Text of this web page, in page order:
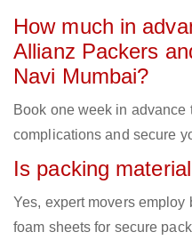
How much in
Allianz Packers
Navi Mumbai?
Book one week in advance
complications and secure
Is packing
Yes, expert movers employ
foam sheets for secure